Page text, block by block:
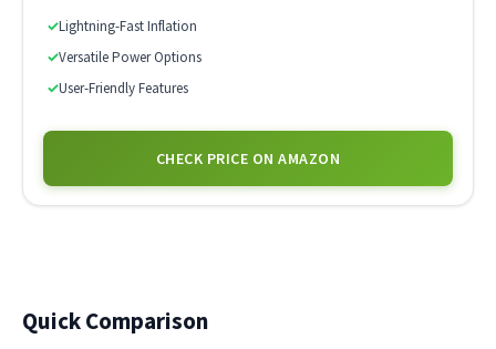
✓Lightning-Fast Inflation
✓Versatile Power Options
✓User-Friendly Features
CHECK PRICE ON AMAZON
Quick Comparison